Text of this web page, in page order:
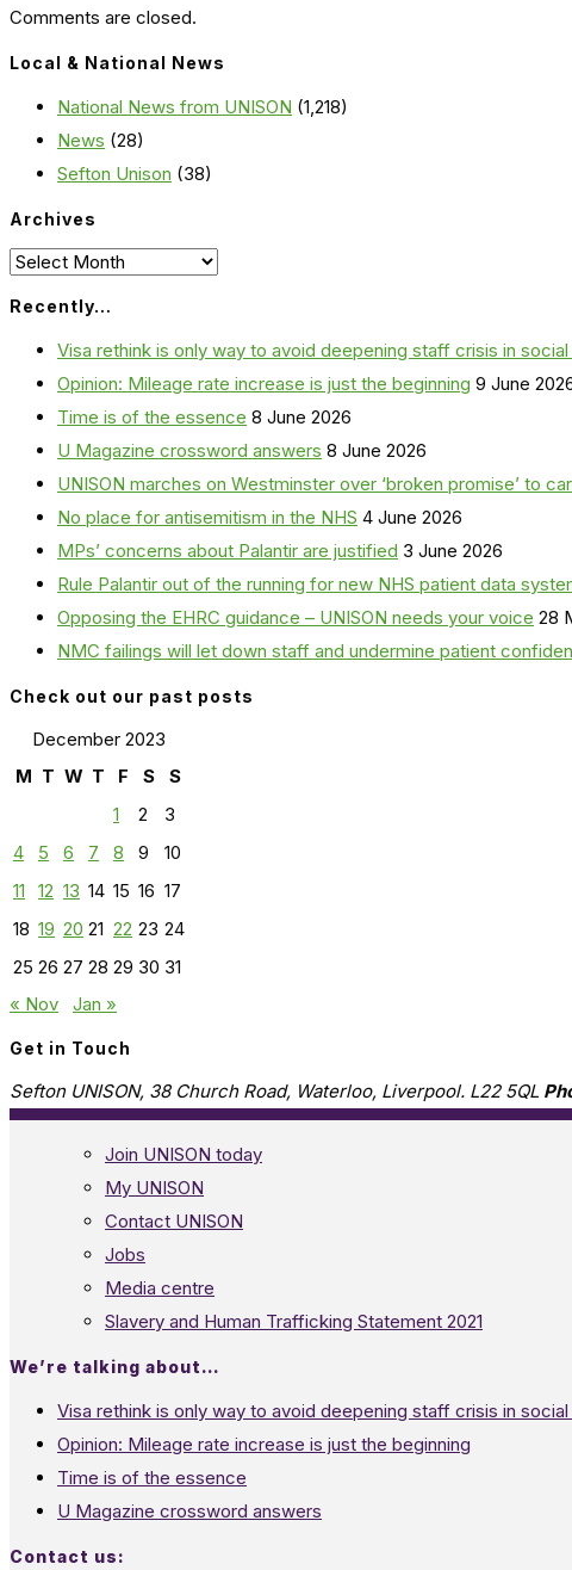
Comments are closed.
Local & National News
National News from UNISON (1,218)
News (28)
Sefton Unison (38)
Archives
Archives
Recently…
Visa rethink is only way to avoid deepening staff crisis in
Opinion: Mileage rate increase is just the beginning 9 June
Time is of the essence 8 June 2026
U Magazine crossword answers 8 June 2026
UNISON marches on Westminster over ‘broken promise’ to
No place for antisemitism in the NHS 4 June 2026
MPs’ concerns about Palantir are justified 3 June 2026
Rule Palantir out of the running for new NHS patient data
Opposing the EHRC guidance – UNISON needs your voice 28
NMC failings will let down staff and undermine patient
Check out our past posts
December 2023
M T W T F S
S
1
2
3
4
5 6 7 8 9
10
11
12 13 14 15 16 17
18 19 20 21 22 23 24
25 26 27 28 29 30 31
« Nov
Jan »
Get in Touch
Sefton UNISON, 38 Church Road, Waterloo, Liverpool. L22 5QL
Join UNISON today
My UNISON
Contact UNISON
Jobs
Media centre
Slavery and Human Trafficking Statement 2021
We’re talking about…
Visa rethink is only way to avoid deepening staff crisis in
Opinion: Mileage rate increase is just the beginning
Time is of the essence
U Magazine crossword answers
Contact us: